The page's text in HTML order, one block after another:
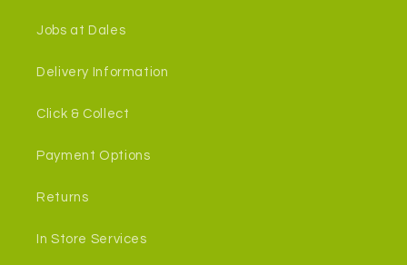
Jobs at Dales
Delivery Information
Click & Collect
Payment Options
Returns
In Store Services